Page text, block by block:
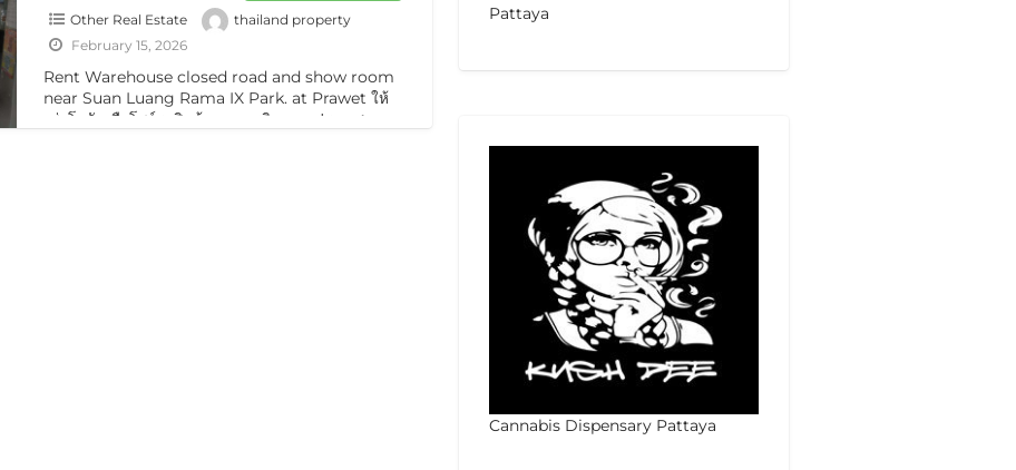
Other Real Estate
thailand property
February 15, 2026
Rent Warehouse closed road and show room
near Suan Luang Rama IX Park. at Prawet ให้
เช่าโกดังหรือโชว์รูมสินค้า อาคารติดถนน ประเวศ
Pattaya
Cannabis Dispensary Pattaya